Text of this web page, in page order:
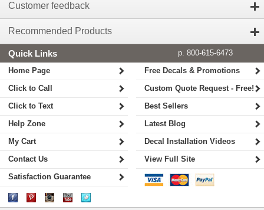
Customer feedback
Recommended Products
Quick Links
p. 800-615-6473
Home Page
Click to Call
Click to Text
Help Zone
My Cart
Contact Us
Satisfaction Guarantee
Free Decals & Promotions
Custom Quote Request - Free!
Best Sellers
Latest Blog
Decal Installation Videos
View Full Site